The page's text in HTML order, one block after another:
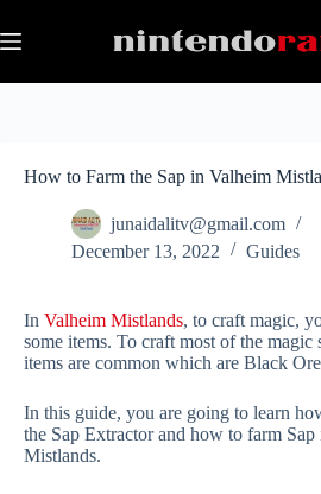
to
content
How to Farm the Sap in Valheim
junaidalitv@gmail.com
December 13, 2022
Guides
In Valheim Mistlands, to craft magic,
some items. To craft most of the magic
items are common which are Black
In this guide, you are going to learn
the Sap Extractor and how to farm
Mistlands.